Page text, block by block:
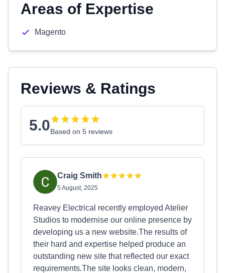
Areas of Expertise
Magento
Reviews & Ratings
5.0Based on 5 reviews
Craig Smith
5 August, 2025
Reavey Electrical recently employed Atelier
Studios to modernise our online presence by
developing us a new website.The results of
their hard and expertise helped produce an
outstanding new site that reflected our exact
requirements.The site looks clean, modern,